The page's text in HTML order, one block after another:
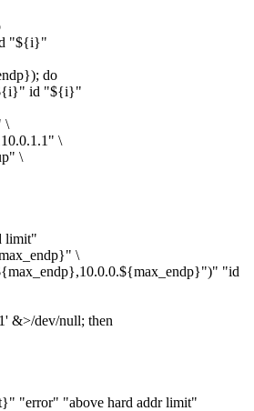
"${i}"
do
id "${i}"
\
\
\
limit"
\
"id
&>/dev/null; then
"error" "above hard addr limit"